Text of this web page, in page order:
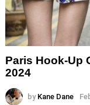
Paris Hook-Up
2024
by Kane Dane